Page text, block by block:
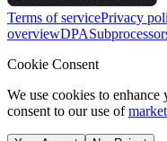
Terms of servicePrivacy
overviewDPA
Cookie Consent
We use cookies to
consent to our use of